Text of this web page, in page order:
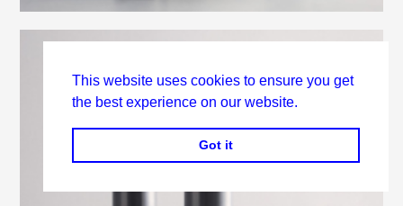
This website uses cookies to ensure you get
the best experience on our website.
Got it